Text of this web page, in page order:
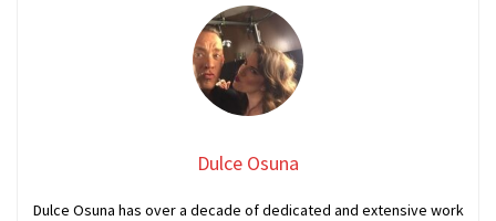
Dulce Osuna
Dulce Osuna has over a decade of dedicated and extensive work